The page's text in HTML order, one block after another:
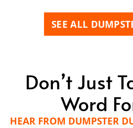
SEE ALL
Don’t Just
Word
HEAR FROM DUMPSTER